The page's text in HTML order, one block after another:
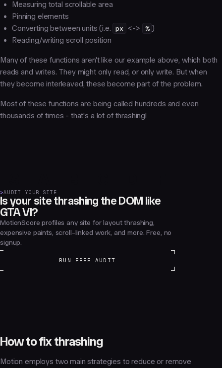
Measuring total scrollable area
Pinning elements
Converting between units (i.e. px <-> % )
Reading/writing scroll position
Many of these functions aren't like our example above, which both
reads and writes. They might only read, or only write. But when
they become interleaved, these become part of the problem.
Most of these functions are being called hundreds and even
thousands of times - that's a lot of thrashing!
>AUDIT YOUR SITE
Is your site thrashing the DOM like
GTA VI?
MotionScore profiles any site for layout thrashing,
expensive paints, scroll-linked work, and more. Free, no
signup.
RUN FREE AUDIT
How to fix thrashing
Motion employs two main strategies to reduce or remove